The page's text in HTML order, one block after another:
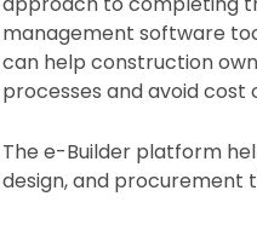
management software
can help construction
processes and avoid cost
The e-Builder platform
design, and procurement